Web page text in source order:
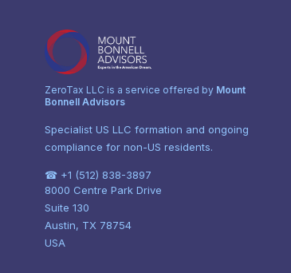
ZeroTax LLC is a service offered by Mount
Bonnell Advisors
Specialist US LLC formation and ongoing
compliance for non-US residents.
☎ +1 (512) 838-3897
8000 Centre Park Drive
Suite 130
Austin, TX 78754
USA